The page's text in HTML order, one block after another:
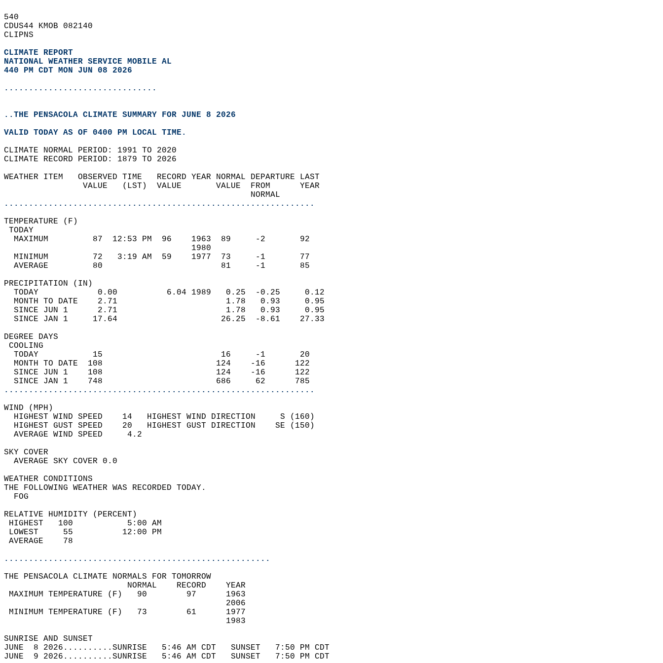
540
CDUS44 KMOB 082140
CLIPNS
CLIMATE REPORT
NATIONAL WEATHER SERVICE MOBILE AL
440 PM CDT MON JUN 08 2026
...............................
..THE PENSACOLA CLIMATE SUMMARY FOR JUNE 8 2026
VALID TODAY AS OF 0400 PM LOCAL TIME.
CLIMATE NORMAL PERIOD: 1991 TO 2020
CLIMATE RECORD PERIOD: 1879 TO 2026
WEATHER ITEM   OBSERVED TIME   RECORD YEAR NORMAL DEPARTURE LAST
                VALUE   (LST)  VALUE       VALUE  FROM      YEAR
                                                  NORMAL
...............................................................
TEMPERATURE (F)
TODAY
  MAXIMUM         87  12:53 PM  96    1963  89     -2       92
                                      1980
  MINIMUM         72   3:19 AM  59    1977  73     -1       77
  AVERAGE         80                        81     -1       85
PRECIPITATION (IN)
  TODAY            0.00          6.04 1989   0.25  -0.25     0.12
  MONTH TO DATE    2.71                      1.78   0.93     0.95
  SINCE JUN 1      2.71                      1.78   0.93     0.95
  SINCE JAN 1     17.64                     26.25  -8.61    27.33
DEGREE DAYS
COOLING
  TODAY           15                        16     -1       20
  MONTH TO DATE  108                       124    -16      122
  SINCE JUN 1    108                       124    -16      122
  SINCE JAN 1    748                       686     62      785
...............................................................
WIND (MPH)
  HIGHEST WIND SPEED    14   HIGHEST WIND DIRECTION     S (160)
  HIGHEST GUST SPEED    20   HIGHEST GUST DIRECTION    SE (150)
  AVERAGE WIND SPEED     4.2
SKY COVER
  AVERAGE SKY COVER 0.0
WEATHER CONDITIONS
THE FOLLOWING WEATHER WAS RECORDED TODAY.
  FOG
RELATIVE HUMIDITY (PERCENT)
HIGHEST   100           5:00 AM
LOWEST     55          12:00 PM
AVERAGE    78
......................................................
THE PENSACOLA CLIMATE NORMALS FOR TOMORROW
                         NORMAL    RECORD    YEAR
MAXIMUM TEMPERATURE (F)   90        97      1963
                                             2006
MINIMUM TEMPERATURE (F)   73        61      1977
                                             1983
SUNRISE AND SUNSET
JUNE  8 2026..........SUNRISE   5:46 AM CDT   SUNSET   7:50 PM CDT
JUNE  9 2026..........SUNRISE   5:46 AM CDT   SUNSET   7:50 PM CDT